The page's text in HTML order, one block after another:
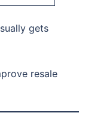
gets
resale